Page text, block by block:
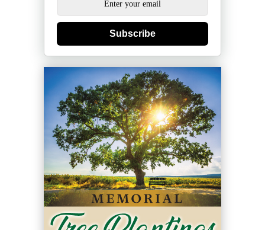
Subscribe